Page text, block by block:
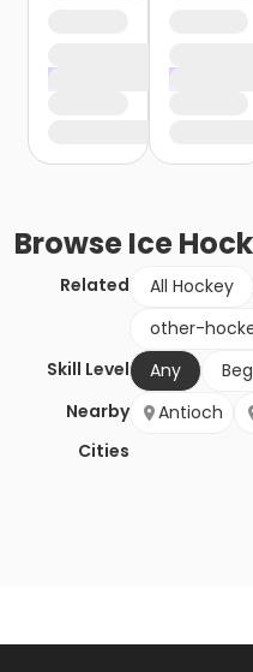
BrowseIce
Related All Hockey
other-
Skill Level
Any
Nearby
Cities
Antioch